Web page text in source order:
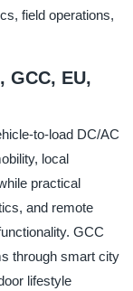
field operations,
GCC, EU,
to-load DC/AC
local
practical
and remote
GCC
through smart city
lifestyle